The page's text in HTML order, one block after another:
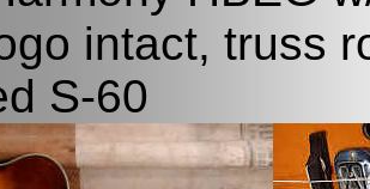
intact, truss
S-60